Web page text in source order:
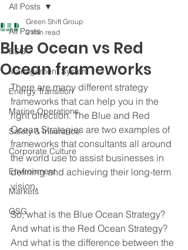
All Posts
ESG
Management System
Energy Transition
Marine Operations
Safety & Insurance
Corporate Culture
Environment
Markets
GSG
All Posts
Blue Ocean vs Red
Ocean frameworks
Green Shift Group
2 min read
There are many different strategy
frameworks that can help you in the
right direction. The Blue and Red
Ocean Strategies are two examples of
frameworks that consultants all around
the world use to assist businesses in
defining and achieving their long-term
vision.
So, what is the Blue Ocean Strategy?
And what is the Red Ocean Strategy?
And what is the difference between the